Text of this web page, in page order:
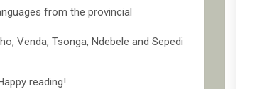
from the provincial
Venda, Tsonga, Ndebele and Sepedi
reading!